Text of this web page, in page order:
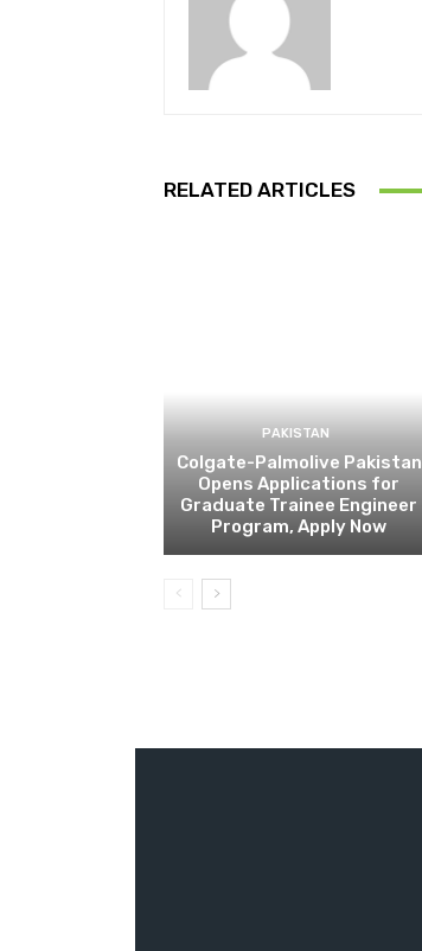
RELATED ARTICLES
PAKISTAN
Colgate-Palmolive Pakistan
Opens Applications for
Graduate Trainee Engineer
Program, Apply Now